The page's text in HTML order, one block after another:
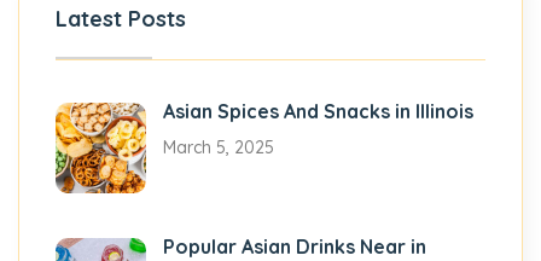
Latest Posts
Asian Spices And Snacks in Illinois
March 5, 2025
Popular Asian Drinks Near in